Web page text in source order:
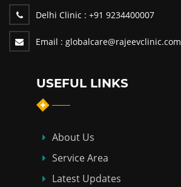
Delhi Clinic : +91 9234400007
Email : globalcare@rajeevclinic.com
USEFUL LINKS
About Us
Service Area
Latest Updates